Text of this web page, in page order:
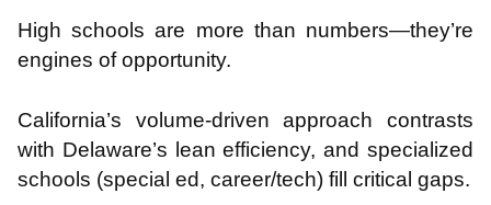
High schools are more than numbers—they’re
engines of opportunity.
California’s volume-driven approach contrasts
with Delaware’s lean efficiency, and specialized
schools (special ed, career/tech) fill critical gaps.